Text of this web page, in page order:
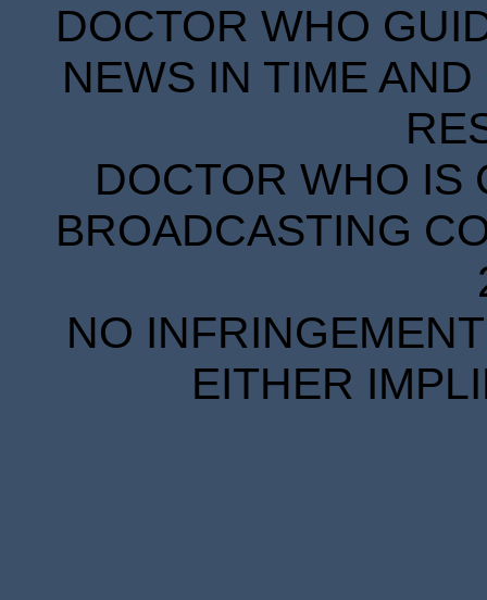
DOCTOR WHO
NEWS IN TIME
DOCTOR WHO IS
BROADCASTING
NO
EITHER